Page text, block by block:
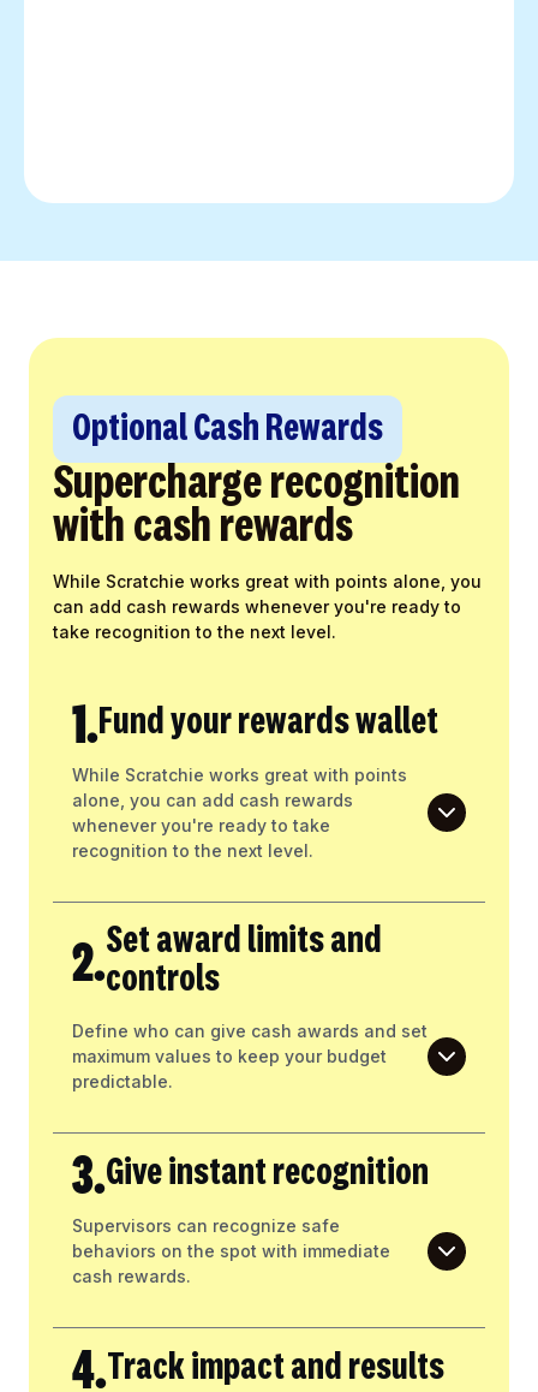
Optional Cash Rewards
Supercharge recognition
with cash rewards
While Scratchie works great with points alone, you
can add cash rewards whenever you're ready to
take recognition to the next level.
1.Fund your rewards wallet
While Scratchie works great with points
alone, you can add cash rewards
whenever you're ready to take
recognition to the next level.
2.Set award limits and
controls
Define who can give cash awards and set
maximum values to keep your budget
predictable.
3.Give instant recognition
Supervisors can recognize safe
behaviors on the spot with immediate
cash rewards.
4.Track impact and results